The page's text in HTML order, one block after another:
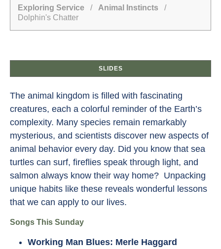
Exploring Service / Animal Instincts /
Dolphin's Chatter
SLIDES
The animal kingdom is filled with fascinating
creatures, each a colorful reminder of the Earth’s
complexity. Many species remain remarkably
mysterious, and scientists discover new aspects of
animal behavior every day. Did you know that sea
turtles can surf, fireflies speak through light, and
salmon always know their way home? Unpacking
unique habits like these reveals wonderful lessons
that we can apply to our lives.
Songs This Sunday
Working Man Blues: Merle Haggard